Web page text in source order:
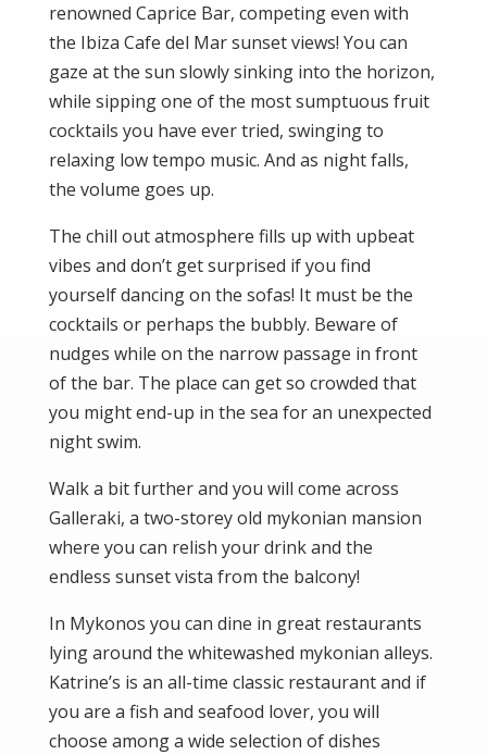
renowned Caprice Bar, competing even with
the Ibiza Cafe del Mar sunset views! You can
gaze at the sun slowly sinking into the horizon,
while sipping one of the most sumptuous fruit
cocktails you have ever tried, swinging to
relaxing low tempo music. And as night falls,
the volume goes up.
The chill out atmosphere fills up with upbeat
vibes and don’t get surprised if you find
yourself dancing on the sofas! It must be the
cocktails or perhaps the bubbly. Beware of
nudges while on the narrow passage in front
of the bar. The place can get so crowded that
you might end-up in the sea for an unexpected
night swim.
Walk a bit further and you will come across
Galleraki, a two-storey old mykonian mansion
where you can relish your drink and the
endless sunset vista from the balcony!
In Mykonos you can dine in great restaurants
lying around the whitewashed mykonian alleys.
Katrine’s is an all-time classic restaurant and if
you are a fish and seafood lover, you will
choose among a wide selection of dishes